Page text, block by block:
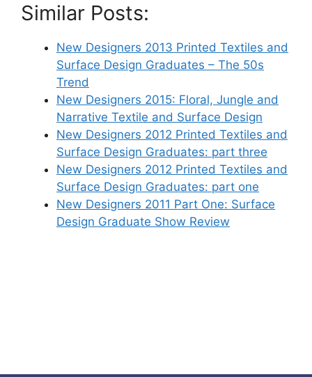
Similar Posts:
New Designers 2013 Printed Textiles and
Surface Design Graduates – The 50s
Trend
New Designers 2015: Floral, Jungle and
Narrative Textile and Surface Design
New Designers 2012 Printed Textiles and
Surface Design Graduates: part three
New Designers 2012 Printed Textiles and
Surface Design Graduates: part one
New Designers 2011 Part One: Surface
Design Graduate Show Review